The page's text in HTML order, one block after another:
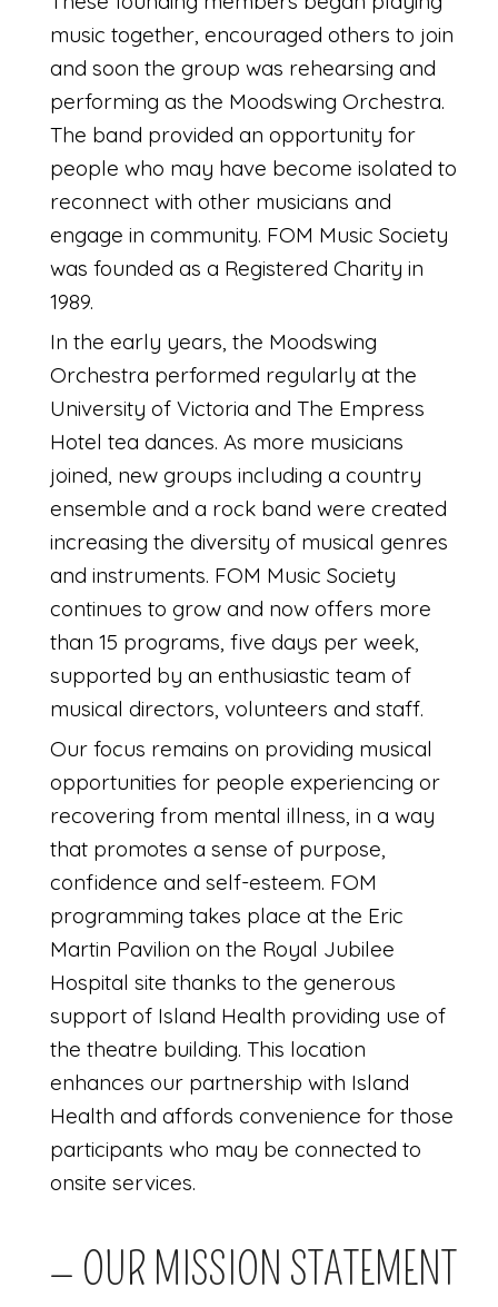
music together, encouraged others to join
and soon the group was rehearsing and
performing as the Moodswing Orchestra.
The band provided an opportunity for
people who may have become isolated to
reconnect with other musicians and
engage in community. FOM Music Society
was founded as a Registered Charity in
1989.
In the early years, the Moodswing
Orchestra performed regularly at the
University of Victoria and The Empress
Hotel tea dances. As more musicians
joined, new groups including a country
ensemble and a rock band were created
increasing the diversity of musical genres
and instruments. FOM Music Society
continues to grow and now offers more
than 15 programs, five days per week,
supported by an enthusiastic team of
musical directors, volunteers and staff.
Our focus remains on providing musical
opportunities for people experiencing or
recovering from mental illness, in a way
that promotes a sense of purpose,
confidence and self-esteem. FOM
programming takes place at the Eric
Martin Pavilion on the Royal Jubilee
Hospital site thanks to the generous
support of Island Health providing use of
the theatre building. This location
enhances our partnership with Island
Health and affords convenience for those
participants who may be connected to
onsite services.
— OUR MISSION STATEMENT